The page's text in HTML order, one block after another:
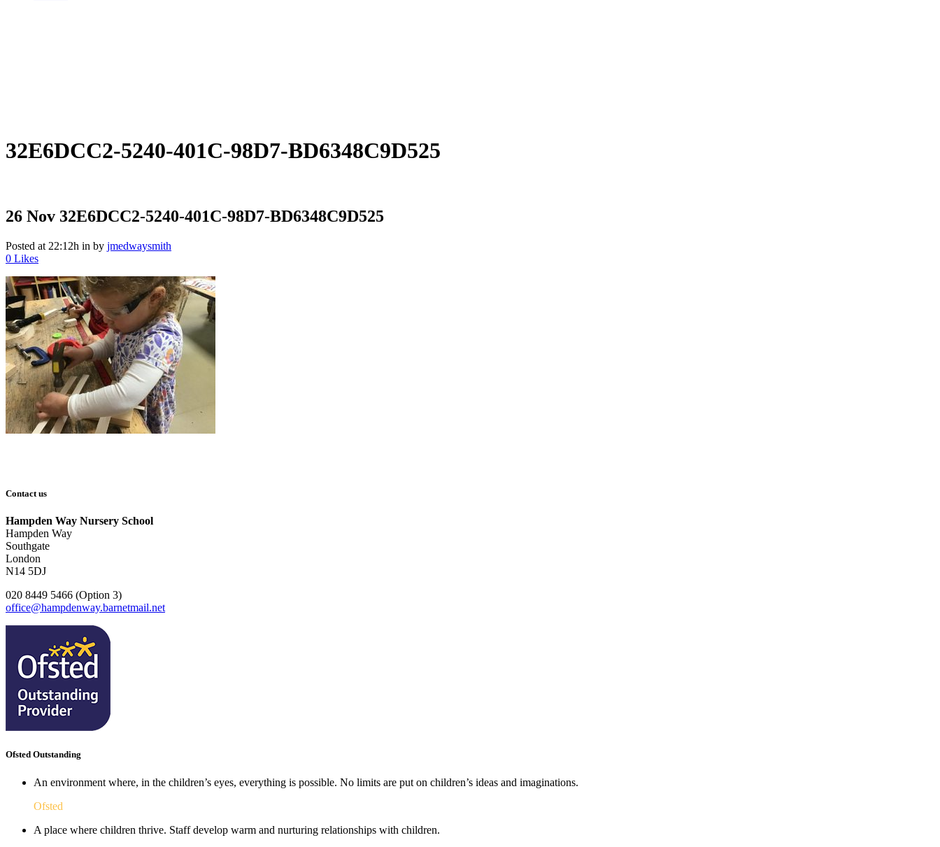
32E6DCC2-5240-401C-98D7-BD6348C9D525
26 Nov 32E6DCC2-5240-401C-98D7-BD6348C9D525
Posted at 22:12h in by jmedwaysmith
0 Likes
Contact us
Hampden Way Nursery School
Hampden Way
Southgate
London
N14 5DJ
020 8449 5466 (Option 3)
office@hampdenway.barnetmail.net
Ofsted Outstanding
An environment where, in the children’s eyes, everything is possible. No limits are put on children’s ideas and imaginations.
Ofsted
A place where children thrive. Staff develop warm and nurturing relationships with children.